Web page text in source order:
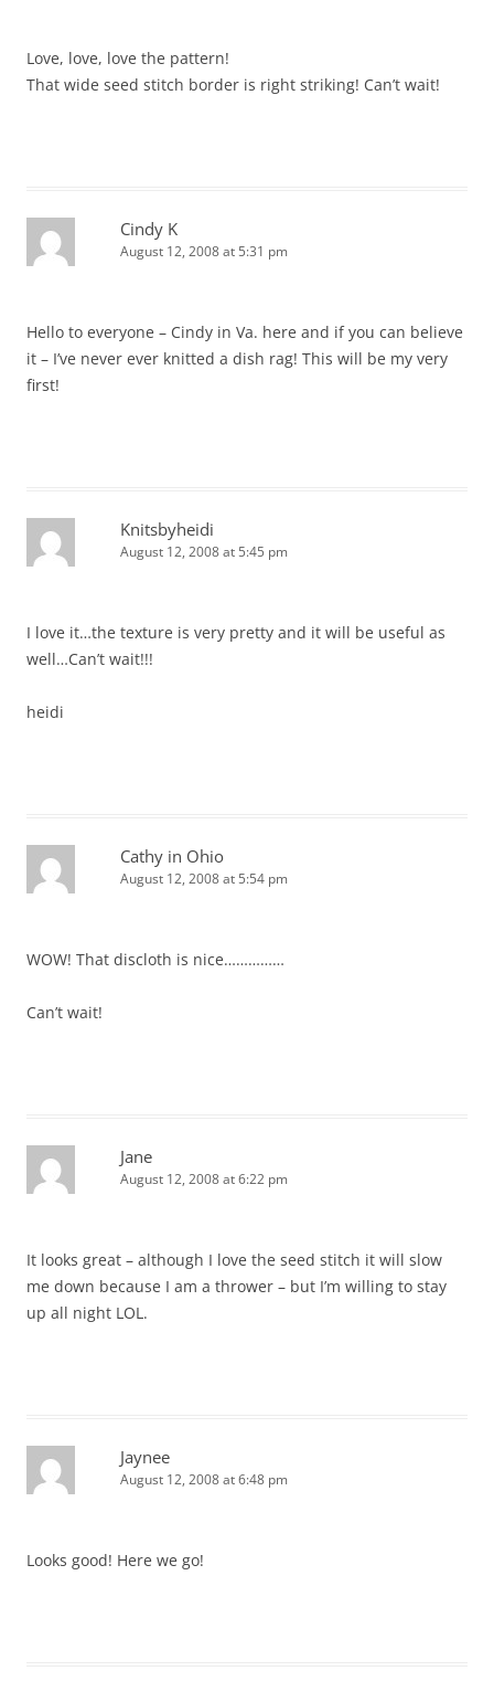
Love, love, love the pattern!
That wide seed stitch border is right striking! Can’t wait!
Cindy K
August 12, 2008 at 5:31 pm
Hello to everyone – Cindy in Va. here and if you can believe
it – I’ve never ever knitted a dish rag! This will be my very
first!
Knitsbyheidi
August 12, 2008 at 5:45 pm
I love it…the texture is very pretty and it will be useful as
well…Can’t wait!!!
heidi
Cathy in Ohio
August 12, 2008 at 5:54 pm
WOW! That discloth is nice……………
Can’t wait!
Jane
August 12, 2008 at 6:22 pm
It looks great – although I love the seed stitch it will slow
me down because I am a thrower – but I’m willing to stay
up all night LOL.
Jaynee
August 12, 2008 at 6:48 pm
Looks good! Here we go!